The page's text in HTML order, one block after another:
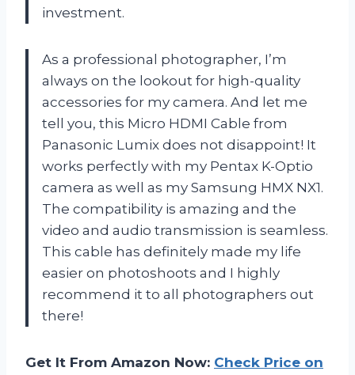
investment.
As a professional photographer, I’m
always on the lookout for high-quality
accessories for my camera. And let me
tell you, this Micro HDMI Cable from
Panasonic Lumix does not disappoint! It
works perfectly with my Pentax K-Optio
camera as well as my Samsung HMX NX1.
The compatibility is amazing and the
video and audio transmission is seamless.
This cable has definitely made my life
easier on photoshoots and I highly
recommend it to all photographers out
there!
Get It From Amazon Now: Check Price on